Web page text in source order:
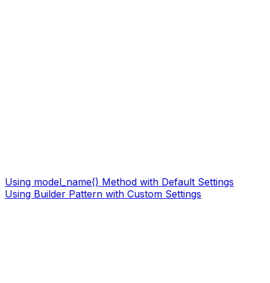
Using model_name() Method with Default Settings
Using Builder Pattern with Custom Settings